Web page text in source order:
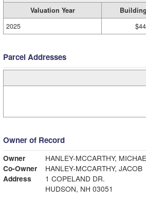
Valuation Year Building
2025
Parcel Addresses
Owner of Record
Owner
HANLEY-MCCARTHY,
Co-Owner
HANLEY-MCCARTHY, JACOB
Address
1 COPELAND DR.
HUDSON, NH 03051